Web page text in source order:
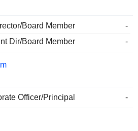
Board Member
-
Dir/Board Member
-
Officer/Principal -